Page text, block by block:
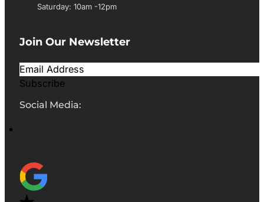
Saturday: 10am -12pm
Join Our Newsletter
Subscribe
Social Media: